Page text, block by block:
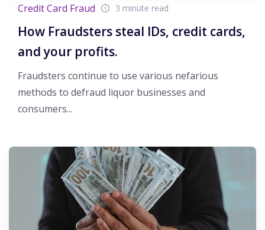
Credit Card Fraud 3 minute read
How Fraudsters steal IDs, credit cards,
and your profits.
Fraudsters continue to use various nefarious
methods to defraud liquor businesses and
consumers...